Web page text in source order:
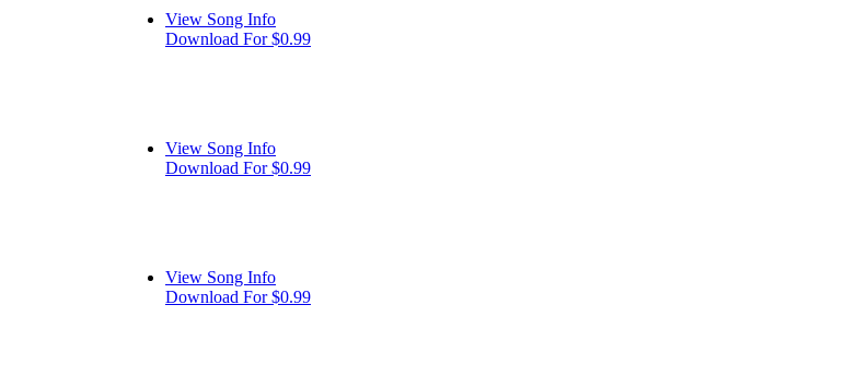
View Song Info
Download For $0.99
View Song Info
Download For $0.99
View Song Info
Download For $0.99